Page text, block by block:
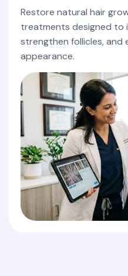
Restore natural hair
treatments designed to
strengthen follicles, and
appearance.